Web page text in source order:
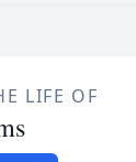
LIFE OF